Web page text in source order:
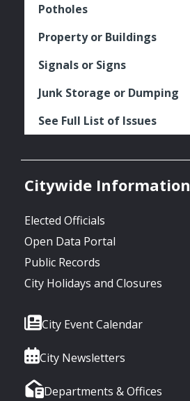
Potholes
Property or Buildings
Signals or Signs
Junk Storage or Dumping
See Full List of Issues
Citywide Information
Elected Officials
Open Data Portal
Public Records
City Holidays and Closures
City Event Calendar
City Newsletters
Departments & Offices